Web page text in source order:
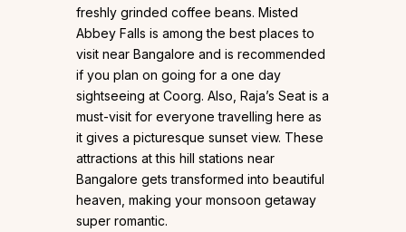
freshly grinded coffee beans. Misted
Abbey Falls is among the best places to
visit near Bangalore and is recommended
if you plan on going for a one day
sightseeing at Coorg. Also, Raja’s Seat is a
must-visit for everyone travelling here as
it gives a picturesque sunset view. These
attractions at this hill stations near
Bangalore gets transformed into beautiful
heaven, making your monsoon getaway
super romantic.